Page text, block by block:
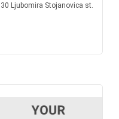
30 Ljubomira Stojanovica st.